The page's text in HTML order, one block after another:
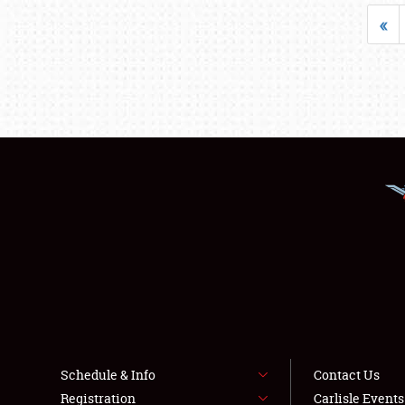
«
Schedule & Info
Registration
Contact Us
Carlisle